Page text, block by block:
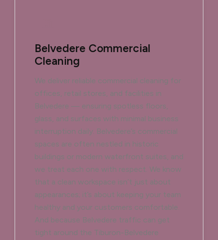
Belvedere Commercial
Cleaning
We deliver reliable commercial cleaning for
offices, retail stores, and facilities in
Belvedere — ensuring spotless floors,
glass, and surfaces with minimal business
interruption daily. Belvedere’s commercial
spaces are often nestled in historic
buildings or modern waterfront suites, and
we treat each one with respect. We know
that a clean workspace isn’t just about
appearances; it’s about keeping your team
healthy and your customers comfortable.
And because Belvedere traffic can get
tight around the Tiburon-Belvedere